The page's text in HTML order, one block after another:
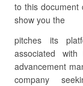
to this document
show you the
pitches its
associated
advancement
company